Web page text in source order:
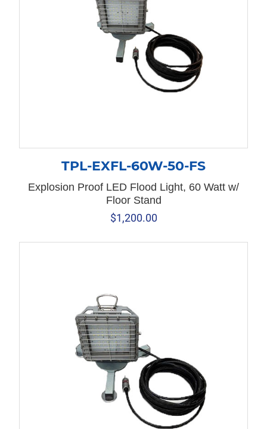
TPL-EXFL-60W-50-FS
Explosion Proof LED Flood Light, 60 Watt w/
Floor Stand
$1,200.00